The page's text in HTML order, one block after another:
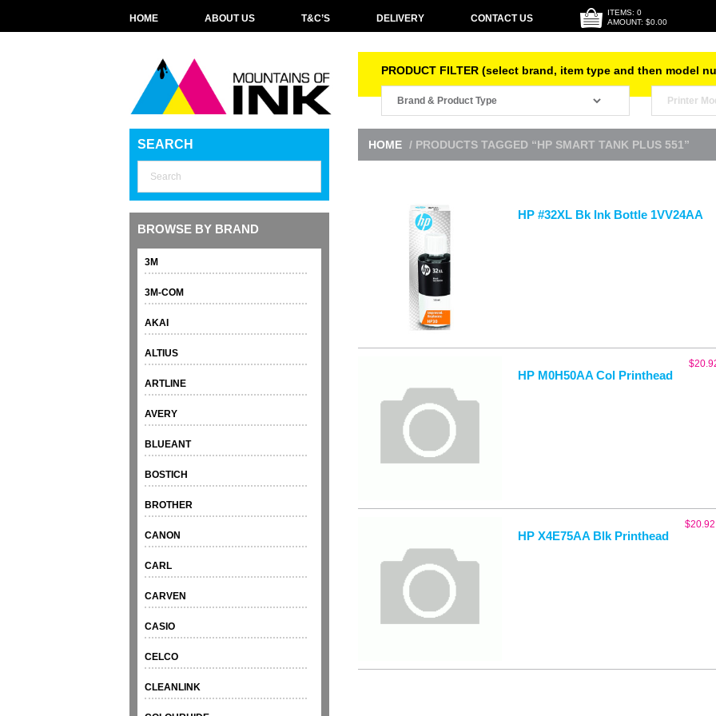
HOME ABOUT US T&C’S DELIVERY CONTACT US
ITEMS: 0
AMOUNT: $0.00
PRODUCT FILTER (select brand, item type and then model
SEARCH
BROWSE BY BRAND
3M
3M-COM
AKAI
ALTIUS
ARTLINE
AVERY
BLUEANT
BOSTICH
BROTHER
CANON
CARL
CARVEN
CASIO
CELCO
CLEANLINK
HOME / PRODUCTS TAGGED “HP SMART TANK PLUS 551”
HP #32XL Bk Ink Bottle 1VV24AA
HP M0H50AA Col Printhead
$
HP X4E75AA Blk Printhead
$20.92